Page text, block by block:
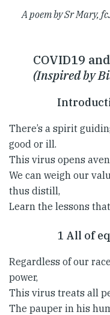
A poem by Sr Mary,
COVID19
(Inspired by
There’s a spirit
good or ill.
This virus opens
We can weigh our
thus distill,
Learn the lessons
1 All of
Regardless of our
power,
This virus treats all
The pauper in his